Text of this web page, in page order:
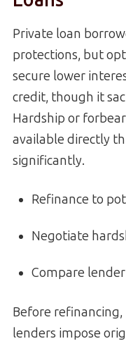
Private loan
protections, but
secure lower
credit, though it
Hardship or
available directly
significantly.
Refinance to
Negotiate
Compare
Before
lenders impose